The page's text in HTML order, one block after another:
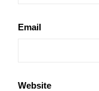
Email
Website